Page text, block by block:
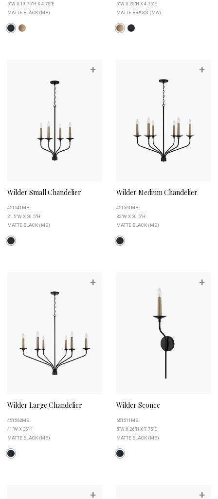
5"W X 19.75"H X 4.75"E
MATTE BLACK (MB)
5"W X 25"H X 4.75"E
MATTE BRASS (MA)
+
Wilder Small Chandelier
451541MB
21.5"W X 30.5"H
MATTE BLACK (MB)
+
Wilder Medium Chandelier
451561MB
32"W X 30.5"H
MATTE BLACK (MB)
+
Wilder Large Chandelier
451562MB
41"W X 35"H
MATTE BLACK (MB)
+
Wilder Sconce
651511MB
5"W X 26"H X 7.75"E
MATTE BLACK (MB)
+ +